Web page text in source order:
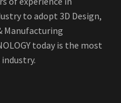
to adopt 3D Design,
Manufacturing
today is the most